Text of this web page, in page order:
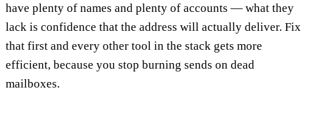
have plenty of names and plenty of accounts — what they
lack is confidence that the address will actually deliver. Fix
that first and every other tool in the stack gets more
efficient, because you stop burning sends on dead
mailboxes.